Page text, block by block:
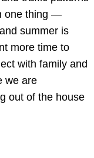
one thing —
summer is
more time to
with family and
we are
out of the house